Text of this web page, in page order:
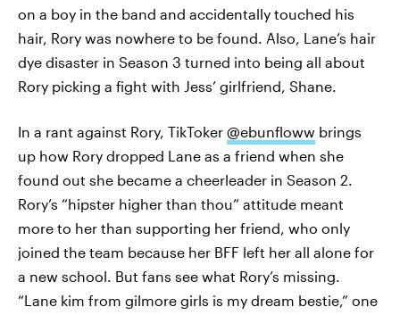
on a boy in the band and accidentally touched his
hair, Rory was nowhere to be found. Also, Lane’s hair
dye disaster in Season 3 turned into being all about
Rory picking a fight with Jess’ girlfriend, Shane.
In a rant against Rory, TikToker @ebunfloww brings
up how Rory dropped Lane as a friend when she
found out she became a cheerleader in Season 2.
Rory’s “hipster higher than thou” attitude meant
more to her than supporting her friend, who only
joined the team because her BFF left her all alone for
a new school. But fans see what Rory’s missing.
“Lane kim from gilmore girls is my dream bestie,” one